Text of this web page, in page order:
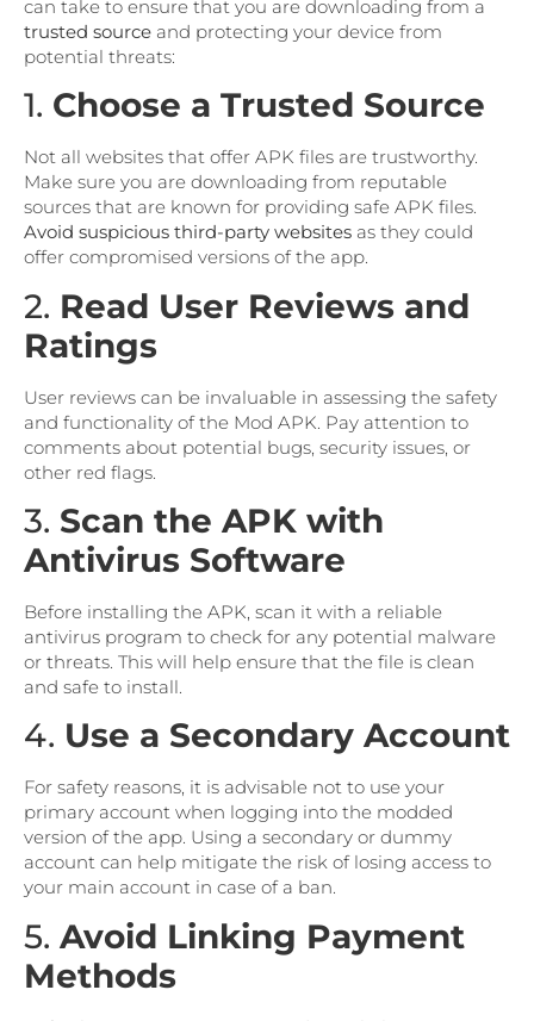
can take to ensure that you are downloading from a
trusted source and protecting your device from
potential threats:
1. Choose a Trusted Source
Not all websites that offer APK files are trustworthy.
Make sure you are downloading from reputable
sources that are known for providing safe APK files.
Avoid suspicious third-party websites as they could
offer compromised versions of the app.
2. Read User Reviews and
Ratings
User reviews can be invaluable in assessing the safety
and functionality of the Mod APK. Pay attention to
comments about potential bugs, security issues, or
other red flags.
3. Scan the APK with
Antivirus Software
Before installing the APK, scan it with a reliable
antivirus program to check for any potential malware
or threats. This will help ensure that the file is clean
and safe to install.
4. Use a Secondary Account
For safety reasons, it is advisable not to use your
primary account when logging into the modded
version of the app. Using a secondary or dummy
account can help mitigate the risk of losing access to
your main account in case of a ban.
5. Avoid Linking Payment
Methods